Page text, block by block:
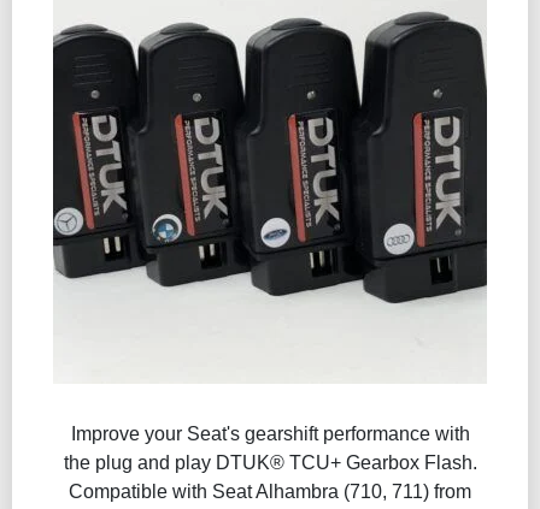
Improve your Seat's gearshift performance with
the plug and play DTUK® TCU+ Gearbox Flash​.
Compatible with Seat Alhambra (710, 711) from